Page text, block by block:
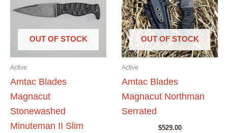
OUT OF STOCK
Active
Amtac Blades
Magnacut
Stonewashed
Minuteman II Slim
OUT OF STOCK
Active
Amtac Blades
Magnacut Northman
Serrated
$529.00